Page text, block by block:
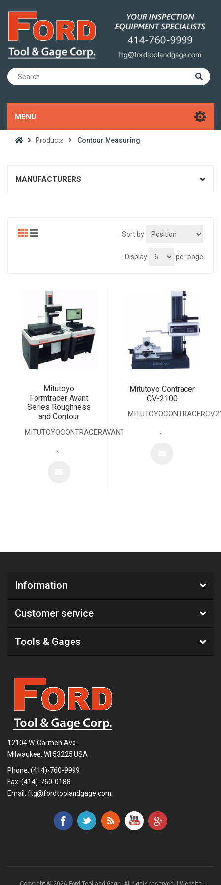
MENU
Products Contour Measuring
MANUFACTURERS
Sort by
Display per page
Mitutoyo
Formtracer Avant
Series Roughness
and Contour
MITUTOYOCONTRACERAVANTSERIES
.
Mitutoyo Contracer
CV-2100
.
Information
Customer service
Tools & Gages
12104 W. Carmen Ave.
Milwaukee, WI 53225 USA
Phone: (414)-760-9999
Fax: (414)-760-0188
Email: ftg@fordtoolandgage.com
Copyright © 2026 Ford Tool and Gage. All rights reserved. | Website